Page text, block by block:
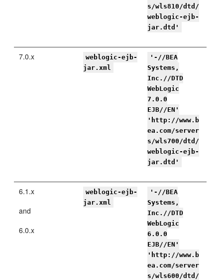
s/wls810/dtd/
weblogic-ejb-
jar.dtd'
7.0.x
weblogic-ejb-
jar.xml
'-//BEA
Systems,
Inc.//DTD
WebLogic
7.0.0
EJB//EN'
'http://www.b
ea.com/server
s/wls700/dtd/
weblogic-ejb-
jar.dtd'
6.1.x
and
6.0.x
weblogic-ejb-
jar.xml
'-//BEA
Systems,
Inc.//DTD
WebLogic
6.0.0
EJB//EN'
'http://www.b
ea.com/server
s/wls600/dtd/